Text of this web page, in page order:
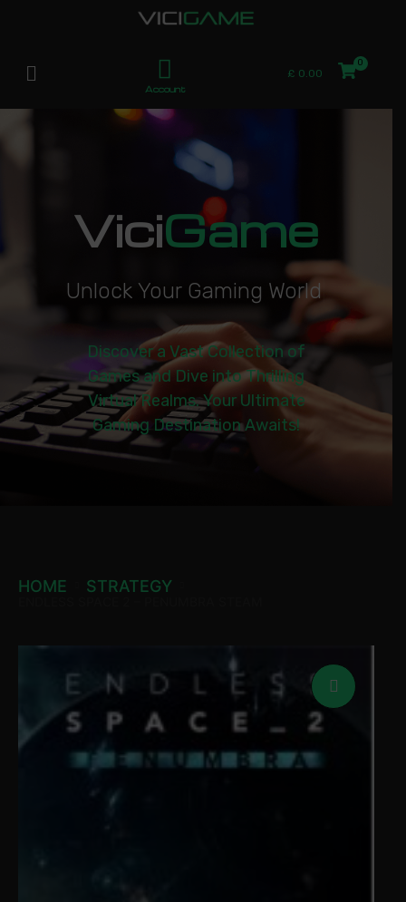
Account
£ 0.00
ViciGame
Unlock Your Gaming World|
Discover a Vast Collection of
Games and Dive into Thrilling
Virtual Realms. Your Ultimate
Gaming Destination Awaits!
HOME STRATEGY